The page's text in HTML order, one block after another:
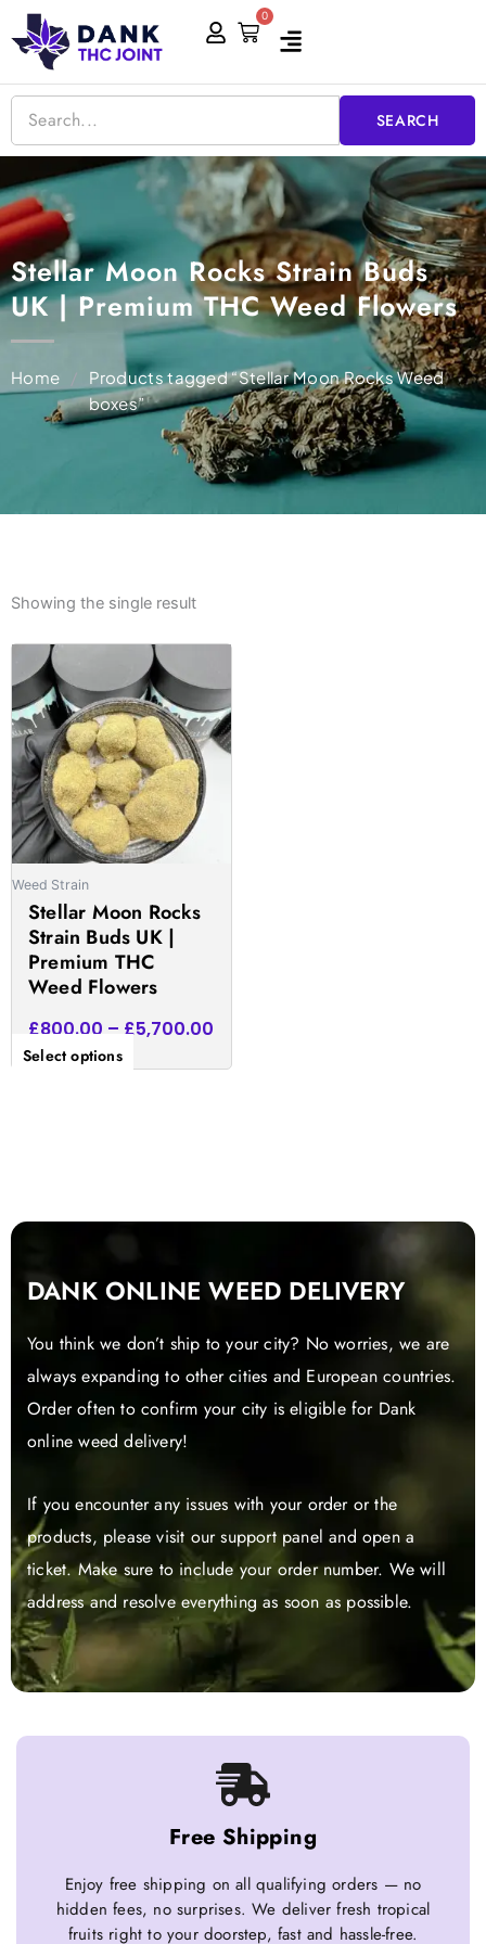
Skip
to
content
0
Cart
SEARCH
Stellar Moon Rocks Strain Buds
UK | Premium THC Weed Flowers
Home /
Products tagged “Stellar Moon Rocks Weed
boxes”
Showing the single result
Weed Strain
Stellar Moon Rocks
Strain Buds UK |
Premium THC
Weed Flowers
£800.00 – £5,700.00
Price
£800.00
through
£5,700.00
Select options
This
product
has
multiple
variants.
The
options
may
be
on
the
product
page
DANK ONLINE WEED DELIVERY
You think we don’t ship to your city? No worries, we are
always expanding to other cities and European countries.
Order often to confirm your city is eligible for Dank
online weed delivery!
If you encounter any issues with your order or the
products, please visit our support panel and open a
ticket. Make sure to include your order number. We will
address and resolve everything as soon as possible.
Free Shipping
Enjoy free shipping on all qualifying orders — no
hidden fees, no surprises. We deliver fresh tropical
fruits right to your doorstep, fast and hassle-free.